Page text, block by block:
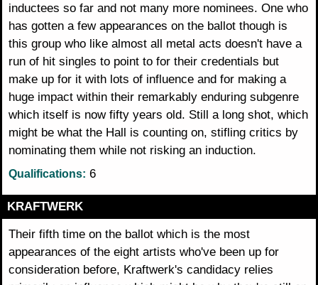
inductees so far and not many more nominees. One who
has gotten a few appearances on the ballot though is
this group who like almost all metal acts doesn't have a
run of hit singles to point to for their credentials but
make up for it with lots of influence and for making a
huge impact within their remarkably enduring subgenre
which itself is now fifty years old. Still a long shot, which
might be what the Hall is counting on, stifling critics by
nominating them while not risking an induction.
Qualifications: 6
KRAFTWERK
Their fifth time on the ballot which is the most
appearances of the eight artists who've been up for
consideration before, Kraftwerk's candidacy relies